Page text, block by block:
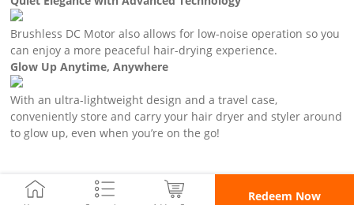
Brushless DC Motor also allows for low-noise operation so you
can enjoy a more peaceful hair-drying experience.
Glow Up Anytime, Anywhere
With an ultra-lightweight design and a travel case,
conveniently store and carry your hair dryer and styler around
to glow up, even when you’re on the go!
Redeem Now